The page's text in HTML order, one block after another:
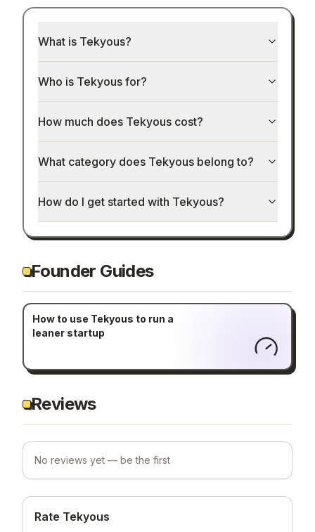
What is Tekyous?
Who is Tekyous for?
How much does Tekyous cost?
What category does Tekyous belong to?
How do I get started with Tekyous?
Founder Guides
How to use Tekyous to run a
leaner startup
Reviews
No reviews yet — be the first
Rate Tekyous